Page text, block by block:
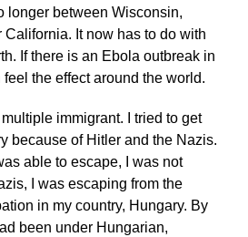
longer between Wisconsin,
California. It now has to do with
If there is an Ebola outbreak in
the effect around the world.
multiple immigrant. I tried to get
because of Hitler and the Nazis.
able to escape, I was not
I was escaping from the
in my country, Hungary. By
been under Hungarian,